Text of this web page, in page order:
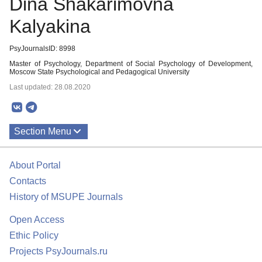
Kalyakina
PsyJournalsID: 8998
Master of Psychology, Department of Social Psychology of Development,
Moscow State Psychological and Pedagogical University
Last updated: 28.08.2020
Section Menu
About Portal
Contacts
History of MSUPE Journals
Open Access
Ethic Policy
Projects PsyJournals.ru